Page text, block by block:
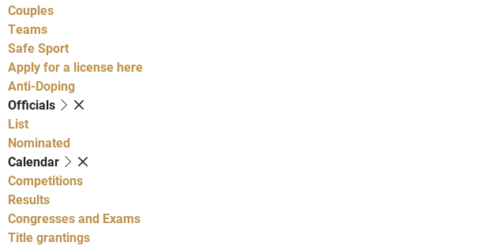
Couples
Teams
Safe Sport
Apply for a license here
Anti-Doping
Officials
List
Nominated
Calendar
Competitions
Results
Congresses and Exams
Title grantings